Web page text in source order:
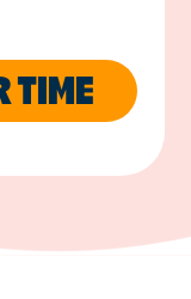
TIME